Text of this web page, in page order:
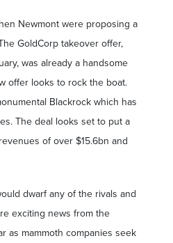
Newmont were proposing a
GoldCorp takeover offer,
was already a handsome
offer looks to rock the boat.
Blackrock which has
The deal looks set to put a
of over $15.6bn and
dwarf any of the rivals and
exciting news from the
as mammoth companies seek